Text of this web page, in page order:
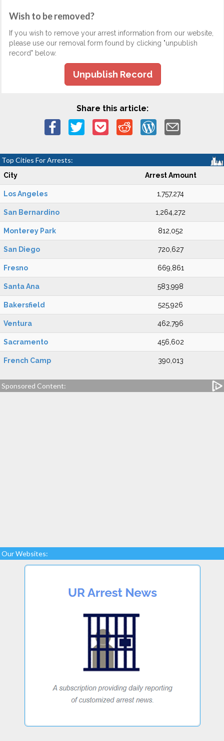
Wish to be removed?
If you wish to remove your arrest information from our website,
please use our removal form found by clicking "unpublish
record" below.
Unpublish Record
Share this article:
Top Cities For Arrests:
City Arrest Amount
Los Angeles 1,757,274
San Bernardino 1,264,272
Monterey Park 812,052
San Diego 720,627
Fresno 669,861
Santa Ana 583,998
Bakersfield 525,926
Ventura 462,796
Sacramento 456,602
French Camp 390,013
Sponsored Content:
Our Websites: